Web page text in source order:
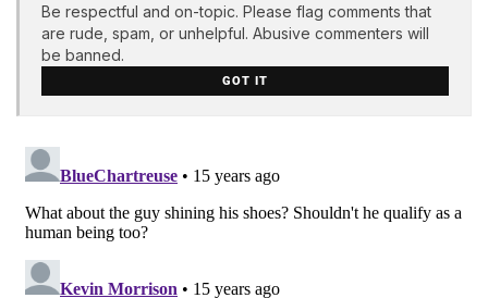
Be respectful and on-topic. Please flag comments that
are rude, spam, or unhelpful. Abusive commenters will
be banned.
GOT IT